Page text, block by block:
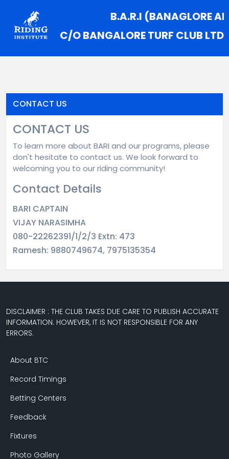
B.A.R.I (BANAGLORE
C/O BANGALORE TURF CLUB LTD
CONTACT US
CONTACT US
To learn more about BARI and our programs, please
don't hesitate to contact us. We look forward to
welcoming you to our riding community!
Contact Details
BARI CAPTAIN
VIJAY NARASIMHA
080-22262391/1/2/3 Extn: 473
Ramesh: 9880749674, 7975135354
DISCLAIMER : THE CLUB TAKES DUE CARE TO PUBLISH ACCURATE
INFORMATION. HOWEVER, IT IS NOT RESPONSIBLE FOR ANY
ERRORS.
About BTC
Record Timings
Betting Centers
Feedback
Fixtures
Photo Gallery